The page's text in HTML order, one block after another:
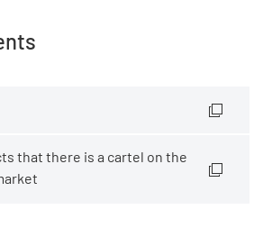
that there is a cartel on the